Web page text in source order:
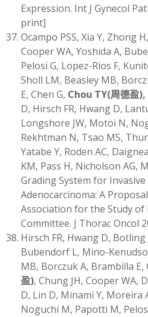
Expression. Int J Gynecol
print]
Ocampo PSS, Xia Y, Zhong
Cooper WA, Yoshida A,
Pelosi G, Lopez-Rios F,
Sholl LM, Beasley MB,
E, Chen G, Chou TY(周德盈),
D, Hirsch FR, Hwang D,
Longshore JW, Motoi N,
Rekhtman N, Tsao MS,
Yatabe Y, Roden AC,
KM, Pass H, Nicholson AG,
Grading System for
Adenocarcinoma: A
Association for the Study
Committee. J Thorac Oncol
Hirsch FR, Hwang D, Botling
Bubendorf L, Mino-
MB, Borczuk A, Brambilla E,
盈), Chung JH, Cooper WA,
D, Lin D, Minami Y, Moreira
Noguchi M, Papotti M,